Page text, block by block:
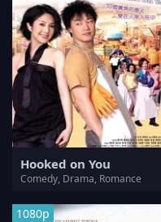
Hooked on You
Comedy, Drama, Romance
1080p